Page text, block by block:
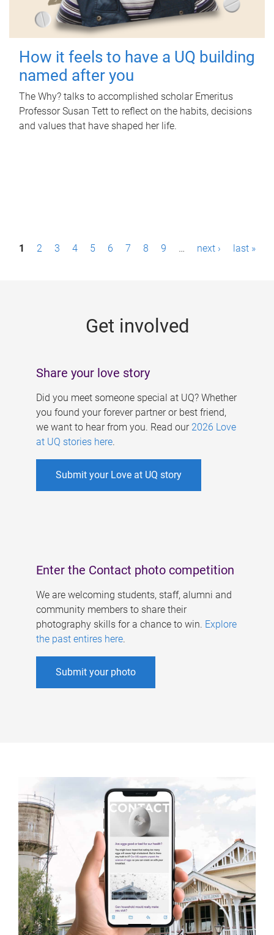
How it feels to have a UQ building
named after you
The Why? talks to accomplished scholar Emeritus
Professor Susan Tett to reflect on the habits, decisions
and values that have shaped her life.
P1 2 3 4 5 6 7 8 9 … next › last »
Get involved
Share your love story
Did you meet someone special at UQ? Whether
you found your forever partner or best friend,
we want to hear from you. Read our 2026 Love
at UQ stories here.
Submit your Love at UQ story
Enter the Contact photo competition
We are welcoming students, staff, alumni and
community members to share their
photography skills for a chance to win. Explore
the past entires here.
Submit your photo